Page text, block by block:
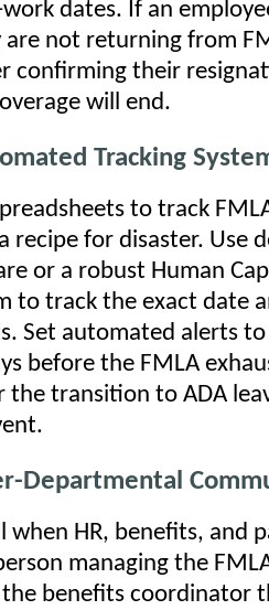
dates. If an
not returning from
confirming their
will end.
Tracking
to track
recipe for disaster. Use
or a robust Human
to track the exact date
Set automated alerts
before the FMLA
the transition to ADA
Departmental
when HR, benefits, and
managing the
benefits coordinator